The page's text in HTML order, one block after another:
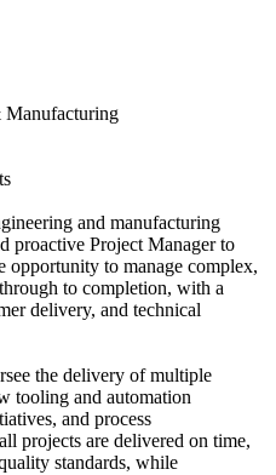
Manufacturing
and manufacturing
proactive Project Manager to
opportunity to manage complex,
to completion, with a
delivery, and technical
the delivery of multiple
tooling and automation
and process
projects are delivered on time,
standards, while